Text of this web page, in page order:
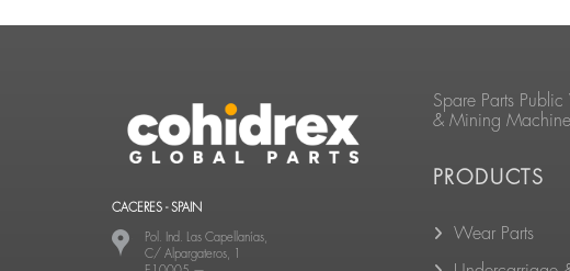
CACERES - SPAIN
Pol. Ind. Las Capellanías,
C/ Alpargateros, 1
Spare Parts
& Mining
PRODUCTS
Wear Parts